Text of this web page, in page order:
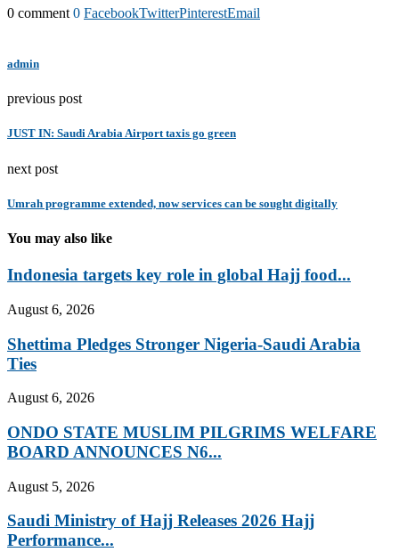
0 comment 0 FacebookTwitterPinterestEmail
admin
previous post
JUST IN: Saudi Arabia Airport taxis go green
next post
Umrah programme extended, now services can be sought digitally
You may also like
Indonesia targets key role in global Hajj food...
August 6, 2026
Shettima Pledges Stronger Nigeria-Saudi Arabia
Ties
August 6, 2026
ONDO STATE MUSLIM PILGRIMS WELFARE
BOARD ANNOUNCES N6...
August 5, 2026
Saudi Ministry of Hajj Releases 2026 Hajj
Performance...